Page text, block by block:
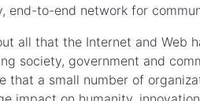
end-to-end network for
all that the Internet and Web
society, government and
that a small number of